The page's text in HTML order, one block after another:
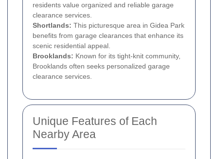
residents value organized and reliable garage
clearance services.
Shortlands: This picturesque area in Gidea Park
benefits from garage clearances that enhance its
scenic residential appeal.
Brooklands: Known for its tight-knit community,
Brooklands often seeks personalized garage
clearance services.
Unique Features of Each
Nearby Area